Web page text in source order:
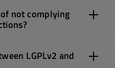
not complying
LGPLv2 and